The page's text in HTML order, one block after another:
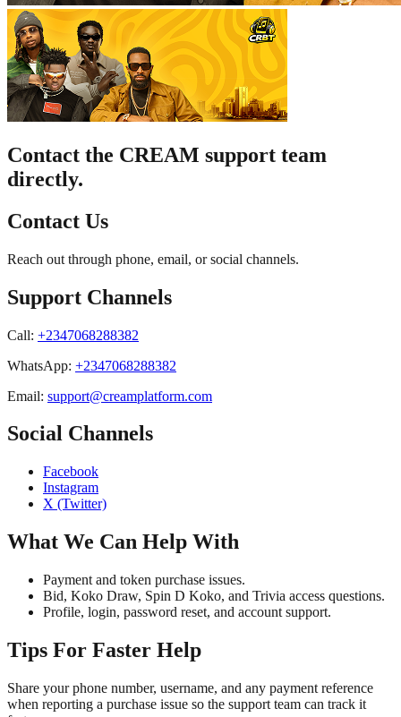
Contact the CREAM support team
directly.
Contact Us
Reach out through phone, email, or social channels.
Support Channels
Call: +2347068288382
WhatsApp: +2347068288382
Email: support@creamplatform.com
Social Channels
Facebook
Instagram
X (Twitter)
What We Can Help With
Payment and token purchase issues.
Bid, Koko Draw, Spin D Koko, and Trivia access questions.
Profile, login, password reset, and account support.
Tips For Faster Help
Share your phone number, username, and any payment reference
when reporting a purchase issue so the support team can track it